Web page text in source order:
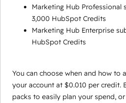
Marketing Hub Professional
3,000 HubSpot Credits
Marketing Hub Enterprise
HubSpot Credits
You can choose when and how to
your account at $0.010 per credit.
packs to easily plan your spend,